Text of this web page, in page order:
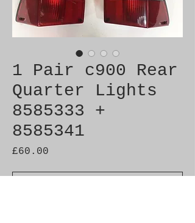
1 Pair c900 Rear
Quarter Lights
8585333 +
8585341
£60.00